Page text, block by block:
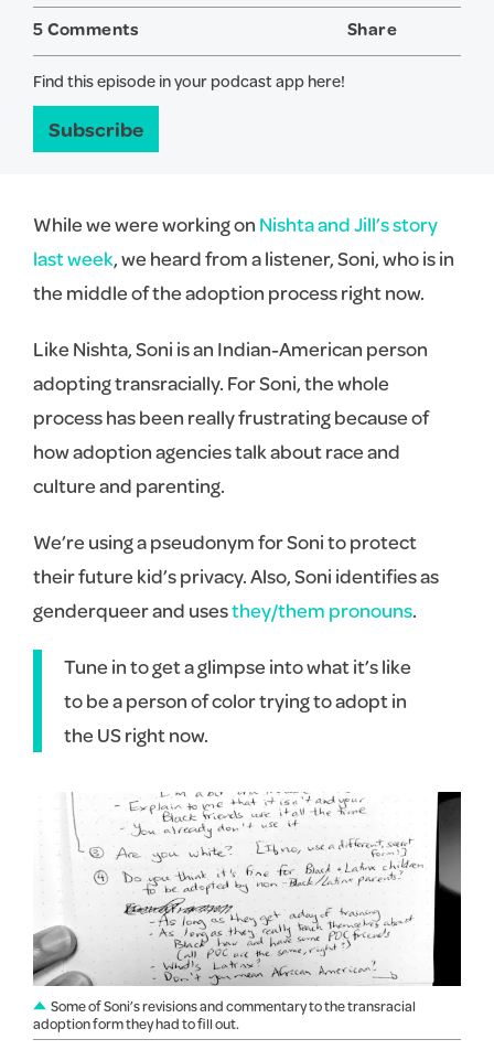
5 Comments Share
Find this episode in your podcast app here!
Subscribe
While we were working onNishta and Jill’s story
last week, we heard from a listener, Soni, who is in
the middle of the adoption process right now.
Like Nishta, Soni is an Indian-American person
adopting transracially. For Soni, the whole
process has been really frustrating because of
how adoption agencies talk about race and
culture and parenting.
We’re using a pseudonym for Soni to protect
their future kid’s privacy. Also, Soni identifies as
genderqueer and usesthey/them pronouns.
Tune in to get a glimpse into what it’s like
to be a person of color trying to adopt in
the US right now.
Some of Soni’s revisions and commentary to the transracial
adoption form they had to fill out.